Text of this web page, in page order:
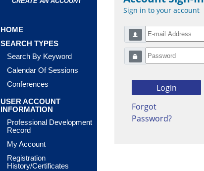
HOME
SEARCH TYPES
Search By Keyword
Calendar Of Sessions
Conferences
USER ACCOUNT
INFORMATION
Professional Development
Record
My Account
Registration
History/Certificates
Sign in to your account
Forgot
Password?